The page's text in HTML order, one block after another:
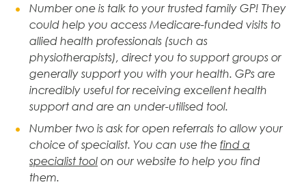
Number one is talk to your trusted family GP! They
could help you access Medicare-funded visits to
allied health professionals (such as
physiotherapists), direct you to support groups or
generally support you with your health. GPs are
incredibly useful for receiving excellent health
support and are an under-utilised tool.
Number two is ask for open referrals to allow your
choice of specialist. You can use thefind a
specialist toolon our website to help you find
them.